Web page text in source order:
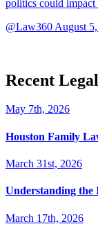
politics could
@Law360 August
Recent
May 7th, 2026
Houston Family
March 31st, 2026
Understanding
March 17th, 2026